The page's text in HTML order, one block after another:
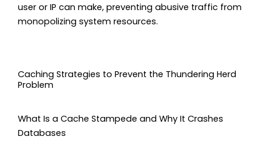
user or IP can make, preventing abusive traffic from
monopolizing system resources.
Caching Strategies to Prevent the Thundering Herd
Problem
What Is a Cache Stampede and Why It Crashes
Databases